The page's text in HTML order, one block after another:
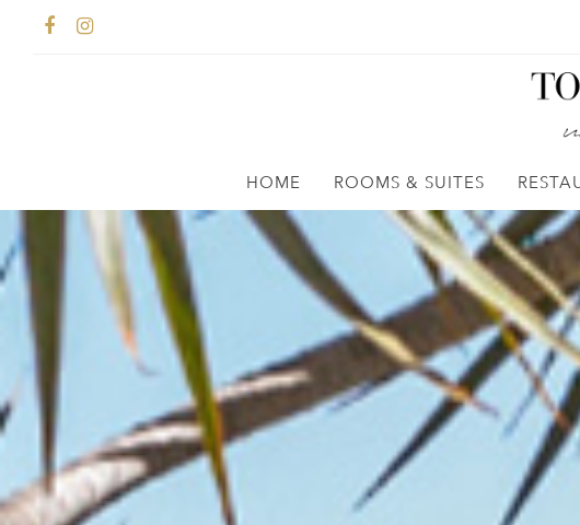
HOME ROOMS & SUITES